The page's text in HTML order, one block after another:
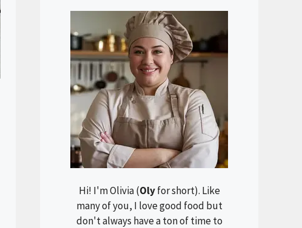
Hi! I'm Olivia (Olyfor short). Like
many of you, I love good food but
don't always have a ton of time to